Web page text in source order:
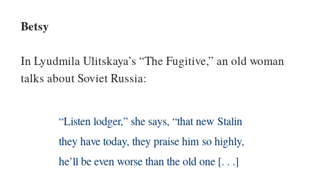
Betsy
In Lyudmila Ulitskaya’s “The Fugitive,” an old woman
talks about Soviet Russia:
“Listen lodger,” she says, “that new Stalin
they have today, they praise him so highly,
he’ll be even worse than the old one [. . .]